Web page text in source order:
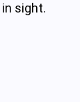
sight.